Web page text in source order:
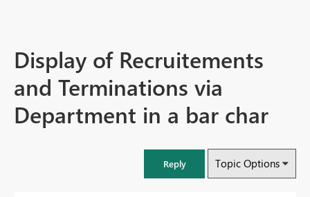
Display of Recruitements
and Terminations via
Department in a bar char
Reply Topic Options